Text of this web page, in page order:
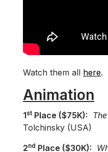
Watch them all here.
Animation
1st Place ($75K):
Tolchinsky (USA)
2nd Place ($30K):